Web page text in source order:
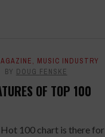
, MUSIC INDUSTRY
BY DOUG FENSKE
OF TOP 100
100 chart is there for